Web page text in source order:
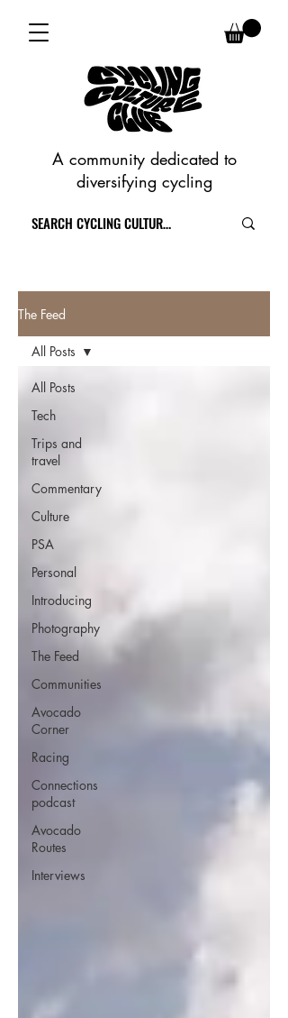
A community dedicated to
diversifying cycling
The Feed
All Posts
Tech
Trips and
travel
Commentary
Culture
PSA
Personal
Introducing
Photography
The Feed
Communities
Avocado
Corner
Racing
Connections
podcast
Avocado
Routes
Interviews
All Posts